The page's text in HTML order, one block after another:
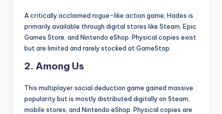
A critically acclaimed rogue-like action game, Hades is
primarily available through digital stores like Steam, Epic
Games Store, and Nintendo eShop. Physical copies exist
but are limited and rarely stocked at GameStop.
2. Among Us
This multiplayer social deduction game gained massive
popularity but is mostly distributed digitally on Steam,
mobile stores, and Nintendo eShop. Physical copies are